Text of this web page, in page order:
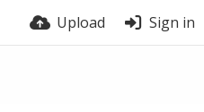
Upload Sign in